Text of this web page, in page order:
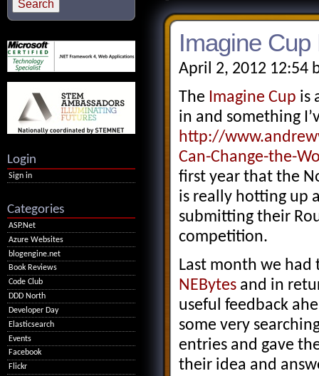
Imagine
April 2, 2012 12:54
The Imagine Cup is
in and something
http://
Can-Change-the-
first year that the
is really hotting up
submitting their
competition.
Last month we
NEBytes and in
useful feedback
some very
entries and gave
their idea and
Login
Sign in
Categories
ASP.Net
Azure Websites
blogengine.net
Book Reviews
Code Club
DDD North
Developer Day
Elasticsearch
Events
Facebook
Flickr